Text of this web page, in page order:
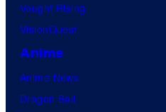
Vought Rising
VisionQuest
Anime
Anime News
Dragon Ball